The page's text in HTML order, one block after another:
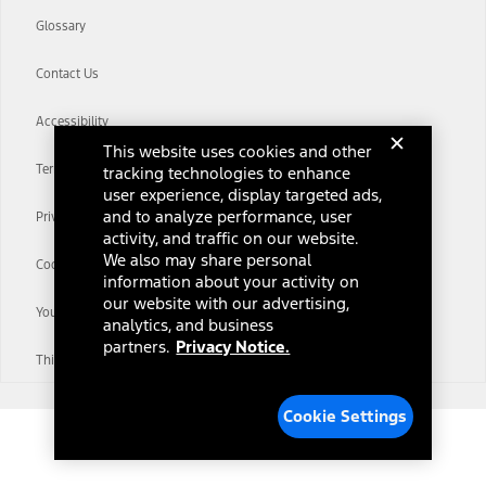
Glossary
Contact Us
Accessibility
Terms & Conditions
Privacy Notice
Cookie Settings
Your Privacy Choices
Third-Party Trademarks
This website uses cookies and other
tracking technologies to enhance
user experience, display targeted ads,
and to analyze performance, user
activity, and traffic on our website.
We also may share personal
information about your activity on
our website with our advertising,
analytics, and business
partners. Privacy Notice.
Cookie Settings